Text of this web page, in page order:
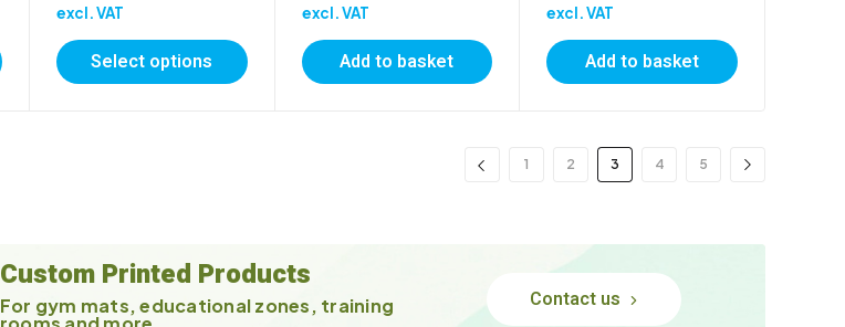
£21.75
through
£46.70
excl. VAT
Select options
excl. VAT
Add to basket
excl. VAT
Add to basket
1 2 3 4 5
Custom Printed Products
For gym mats, educational zones, training Contact us